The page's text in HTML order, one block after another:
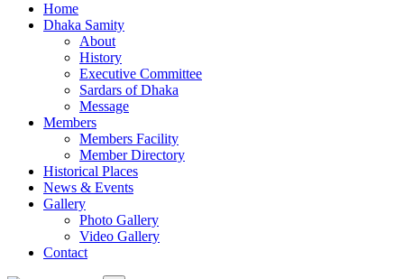
Home
Dhaka Samity
About
History
Executive Committee
Sardars of Dhaka
Message
Members
Members Facility
Member Directory
Historical Places
News & Events
Gallery
Photo Gallery
Video Gallery
Contact